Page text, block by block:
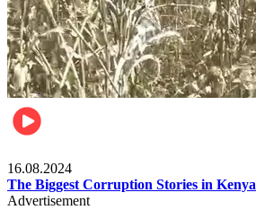
16.08.2024
The Biggest Corruption Stories in Kenya
Advertisement